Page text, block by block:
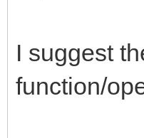
I suggest
function/